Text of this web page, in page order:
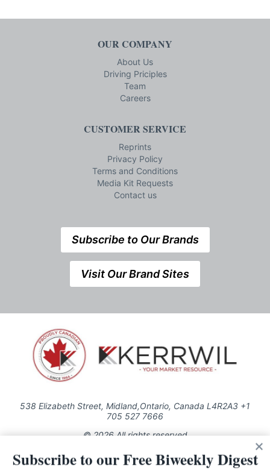
OUR COMPANY
About Us
Driving Priciples
Team
Careers
CUSTOMER SERVICE
Reprints
Privacy Policy
Terms and Conditions
Media Kit Requests
Contact us
Subscribe to Our Brands
Visit Our Brand Sites
538 Elizabeth Street, Midland,Ontario, Canada L4R2A3 +1
705 527 7666
© 2026 All rights reserved
Use of this Site constitutes acceptance of our Privacy Policy (effective
1.1.2016)
Subscribe to our Free Biweekly Digest